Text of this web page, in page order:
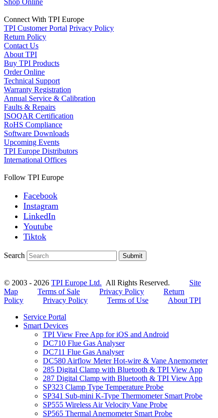
Connect With TPI Europe
TPI Customer Portal Privacy Policy
Return Policy
Contact Us
About TPI
Buy TPI Products
Order Online
Technical Support
Warranty Registration
Annual Service & Calibration
Faults & Repairs
ISOQAR Certification
RoHS Compliance
Software Downloads
Upcoming Events
TPI Europe Distributors
International Offices
Follow TPI Europe
Facebook
Instagram
LinkedIn
Youtube
Tiktok
Search Submit
© 2003 - 2026 TPI Europe Ltd. All Rights Reserved. Site
Map
Terms of Sale Privacy Policy
Return
Policy
Privacy Policy Terms of Use
About TPI
Service Portal
Smart Devices
TPI View Free App for iOS and Android
DC710 Flue Gas Analyser
DC711 Flue Gas Analyser
DC580 Airflow Meter Hot-wire & Vane Anemometer
285 Digital Clamp with Bluetooth & TPI View App
287 Digital Clamp with Bluetooth & TPI View App
SP323 Clamp Type Temperature Probe
SP341 Sub-mini K-Type Thermometer Smart Probe
SP555 Wireless Air Velocity Vane Probe
SP565 Thermal Anemometer Smart Probe